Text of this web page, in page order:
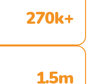
270k+
1.5m